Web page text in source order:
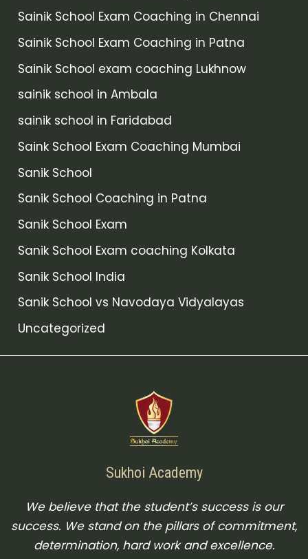
Sainik School Exam Coaching in Chennai
Sainik School Exam Coaching in Patna
Sainik School exam coaching Lukhnow
sainik school in Ambala
sainik school in Faridabad
Saink School Exam Coaching Mumbai
Sanik School
Sanik School Coaching in Patna
Sanik School Exam
Sanik School Exam coaching Kolkata
Sanik School India
Sanik School vs Navodaya Vidyalayas
Uncategorized
Sukhoi Academy
We believe that the student’s success is our
success. We stand on the pillars of commitment,
determination, hard work and excellence.